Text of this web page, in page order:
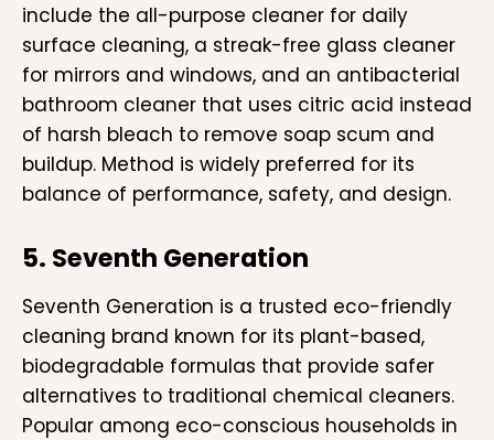
include the all-purpose cleaner for daily
surface cleaning, a streak-free glass cleaner
for mirrors and windows, and an antibacterial
bathroom cleaner that uses citric acid instead
of harsh bleach to remove soap scum and
buildup. Method is widely preferred for its
balance of performance, safety, and design.
5. Seventh Generation
Seventh Generation is a trusted eco-friendly
cleaning brand known for its plant-based,
biodegradable formulas that provide safer
alternatives to traditional chemical cleaners.
Popular among eco-conscious households in